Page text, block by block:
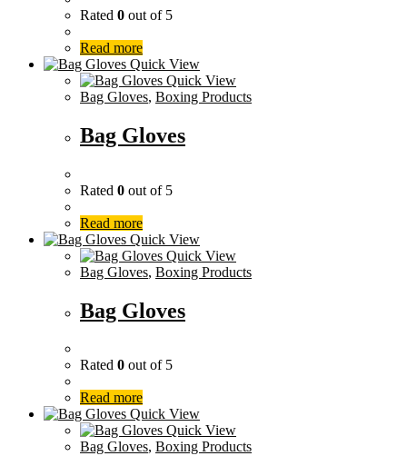
Rated 0 out of 5
Read more
Quick View
Quick View
Bag Gloves, Boxing Products
Bag Gloves
Rated 0 out of 5
Read more
Quick View
Quick View
Bag Gloves, Boxing Products
Bag Gloves
Rated 0 out of 5
Read more
Quick View
Quick View
Bag Gloves, Boxing Products